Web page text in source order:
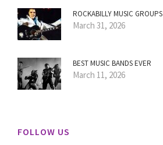
ROCKABILLY MUSIC GROUPS
March 31, 2026
BEST MUSIC BANDS EVER
March 11, 2026
FOLLOW US